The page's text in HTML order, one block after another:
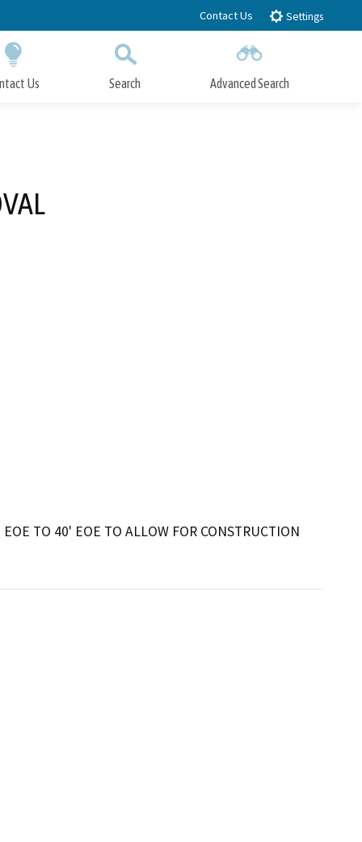
Contact Us Settings
Us Search Advanced Search
TO 40' EOE TO ALLOW FOR CONSTRUCTION